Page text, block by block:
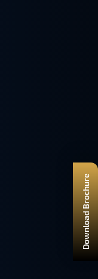
Download Brochure